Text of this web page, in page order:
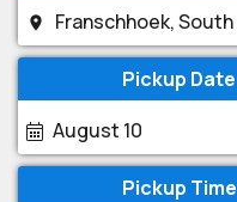
Pickup Date
August 10
Pickup Time